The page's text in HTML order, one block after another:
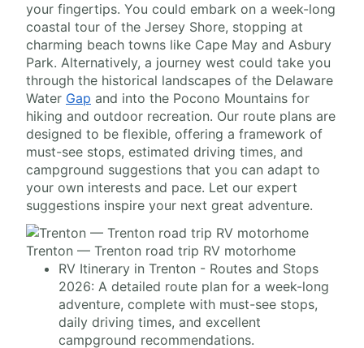
your fingertips. You could embark on a week-long
coastal tour of the Jersey Shore, stopping at
charming beach towns like Cape May and Asbury
Park. Alternatively, a journey west could take you
through the historical landscapes of the Delaware
Water Gap and into the Pocono Mountains for
hiking and outdoor recreation. Our route plans are
designed to be flexible, offering a framework of
must-see stops, estimated driving times, and
campground suggestions that you can adapt to
your own interests and pace. Let our expert
suggestions inspire your next great adventure.
Trenton — Trenton road trip RV motorhome
RV Itinerary in Trenton - Routes and Stops
2026: A detailed route plan for a week-long
adventure, complete with must-see stops,
daily driving times, and excellent
campground recommendations.